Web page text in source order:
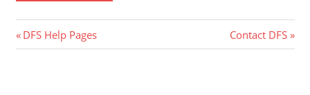
Post
Previous
Post:
DFS Help Pages
Next
Post:
Contact DFS